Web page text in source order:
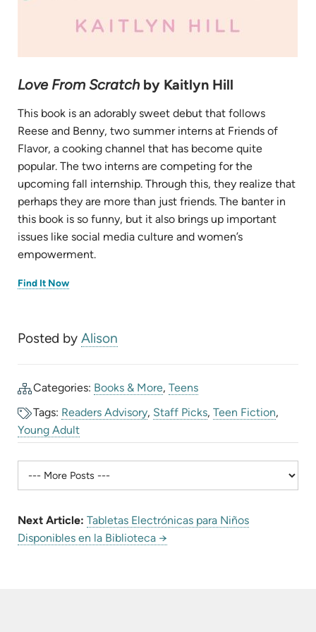
Love From Scratch by Kaitlyn Hill
This book is an adorably sweet debut that follows
Reese and Benny, two summer interns at Friends of
Flavor, a cooking channel that has become quite
popular. The two interns are competing for the
upcoming fall internship. Through this, they realize that
perhaps they are more than just friends. The banter in
this book is so funny, but it also brings up important
issues like social media culture and women’s
empowerment.
Find It Now(opens
in
Posted by Alison
Categories: Books & More,Teens
Tags: Readers Advisory, Staff Picks,Teen Fiction,
Young Adult
Next Article: Tabletas Electrónicas para Niños
Disponibles en la Biblioteca →